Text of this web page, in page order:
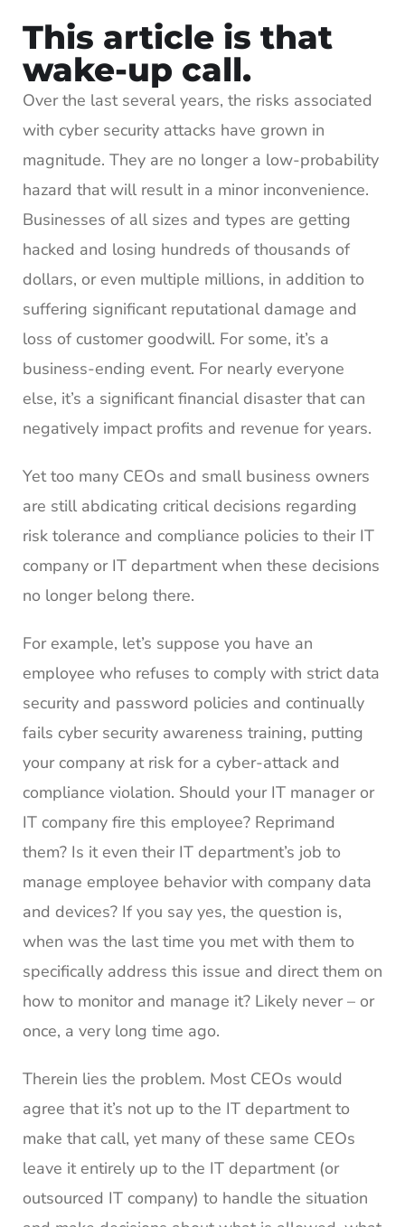
This article is that
wake-up call.
Over the last several years, the risks associated
with cyber security attacks have grown in
magnitude. They are no longer a low-probability
hazard that will result in a minor inconvenience.
Businesses of all sizes and types are getting
hacked and losing hundreds of thousands of
dollars, or even multiple millions, in addition to
suffering significant reputational damage and
loss of customer goodwill. For some, it’s a
business-ending event. For nearly everyone
else, it’s a significant financial disaster that can
negatively impact profits and revenue for years.
Yet too many CEOs and small business owners
are still abdicating critical decisions regarding
risk tolerance and compliance policies to their IT
company or IT department when these decisions
no longer belong there.
For example, let’s suppose you have an
employee who refuses to comply with strict data
security and password policies and continually
fails cyber security awareness training, putting
your company at risk for a cyber-attack and
compliance violation. Should your IT manager or
IT company fire this employee? Reprimand
them? Is it even their IT department’s job to
manage employee behavior with company data
and devices? If you say yes, the question is,
when was the last time you met with them to
specifically address this issue and direct them on
how to monitor and manage it? Likely never – or
once, a very long time ago.
Therein lies the problem. Most CEOs would
agree that it’s not up to the IT department to
make that call, yet many of these same CEOs
leave it entirely up to the IT department (or
outsourced IT company) to handle the situation